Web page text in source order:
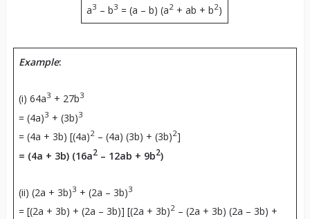
a3 – b3 = (a – b) (a2 + ab + b2)
Example:
(i) 64a3 + 27b3
= (4a)3 + (3b)3
= (4a + 3b) [(4a)2– (4a) (3b) + (3b)2]
= (4a + 3b) (16a2– 12ab + 9b2)
(ii) (2a + 3b)3 + (2a – 3b)3
= [(2a + 3b) + (2a – 3b)] [(2a + 3b)2– (2a + 3b) (2a – 3b) +